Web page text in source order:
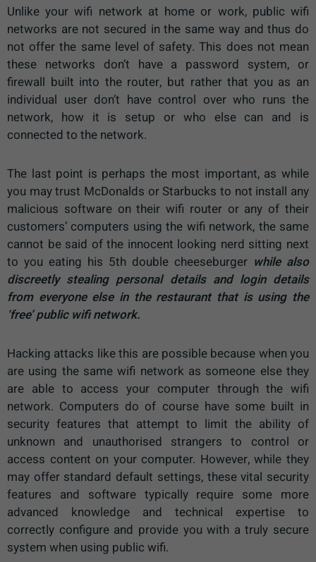
Unlike your wifi network at home or work, public wifi
networks are not secured in the same way and thus do
not offer the same level of safety. This does not mean
these networks don’t have a password system, or
firewall built into the router, but rather that you as an
individual user don’t have control over who runs the
network, how it is setup or who else can and is
connected to the network.
The last point is perhaps the most important, as while
you may trust McDonalds or Starbucks to not install any
malicious software on their wifi router or any of their
customers’ computers using the wifi network, the same
cannot be said of the innocent looking nerd sitting next
to you eating his 5th double cheeseburger while also
discreetly stealing personal details and login details
from everyone else in the restaurant that is using the
‘free’ public wifi network.
Hacking attacks like this are possible because when you
are using the same wifi network as someone else they
are able to access your computer through the wifi
network. Computers do of course have some built in
security features that attempt to limit the ability of
unknown and unauthorised strangers to control or
access content on your computer. However, while they
may offer standard default settings, these vital security
features and software typically require some more
advanced knowledge and technical expertise to
correctly configure and provide you with a truly secure
system when using public wifi.